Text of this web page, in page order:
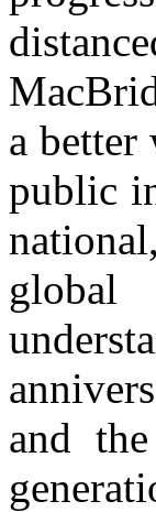
a
public
global
and